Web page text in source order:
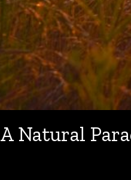
A Natural